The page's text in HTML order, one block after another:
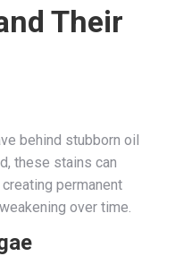
Their
behind stubborn oil
these stains can
permanent
over time.